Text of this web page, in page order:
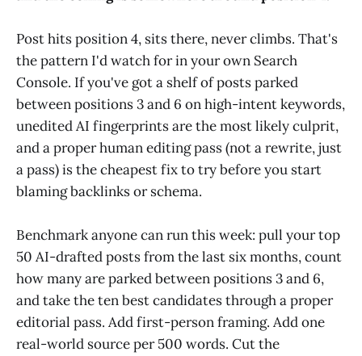
Post hits position 4, sits there, never climbs. That's
the pattern I'd watch for in your own Search
Console. If you've got a shelf of posts parked
between positions 3 and 6 on high-intent keywords,
unedited AI fingerprints are the most likely culprit,
and a proper human editing pass (not a rewrite, just
a pass) is the cheapest fix to try before you start
blaming backlinks or schema.
Benchmark anyone can run this week: pull your top
50 AI-drafted posts from the last six months, count
how many are parked between positions 3 and 6,
and take the ten best candidates through a proper
editorial pass. Add first-person framing. Add one
real-world source per 500 words. Cut the